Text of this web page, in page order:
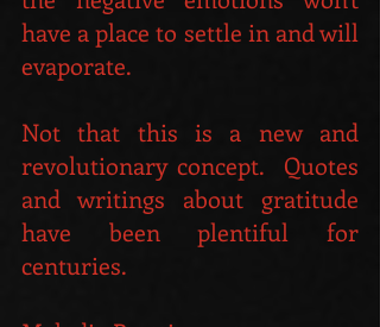
have a place to settle in and will
evaporate.
Not that this is a new and
revolutionary concept.  Quotes
and writings about gratitude
have been plentiful for
centuries.